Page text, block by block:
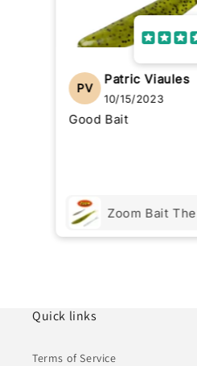
PV
Patric Viaules
10/15/2023
Good Bait
Zoom Bait
Quick links
Terms of Service